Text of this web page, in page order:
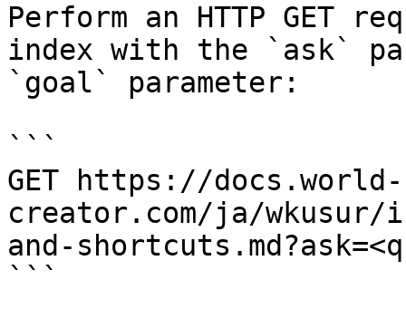
Perform an HTTP GET
index with the `ask`
`goal` parameter:
```
GET https://docs.world-
creator.com/ja/
and-
```